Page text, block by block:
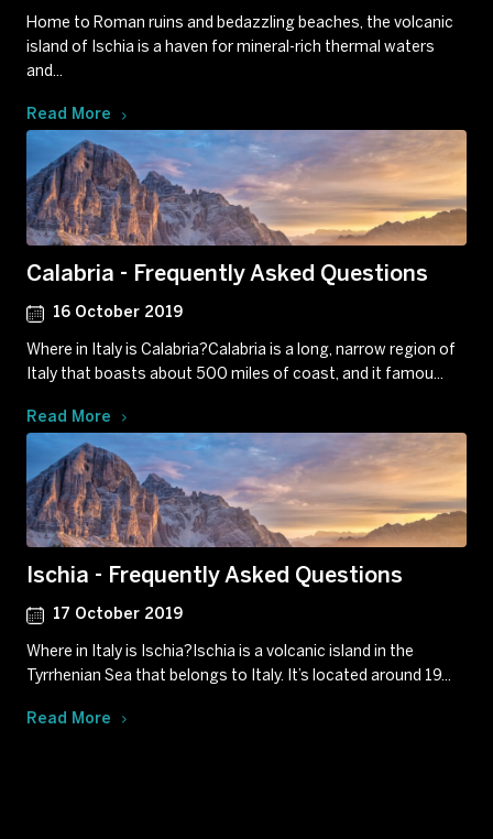
Home to Roman ruins and bedazzling beaches, the volcanic
island of Ischia is a haven for mineral-rich thermal waters
and...
Read More
Calabria - Frequently Asked Questions
16 October 2019
Where in Italy is Calabria?Calabria is a long, narrow region of
Italy that boasts about 500 miles of coast, and it famou...
Read More
Ischia - Frequently Asked Questions
17 October 2019
Where in Italy is Ischia?Ischia is a volcanic island in the
Tyrrhenian Sea that belongs to Italy. It’s located around 19...
Read More